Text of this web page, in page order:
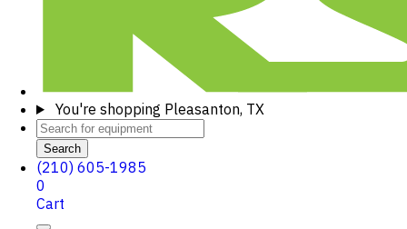
You're shopping Pleasanton, TX
Search
(210) 605-1985
0
Cart